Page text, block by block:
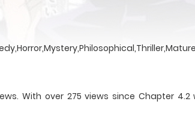
With over 275 views since Chapter 4.2